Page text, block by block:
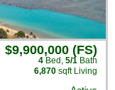
$9,900,000 (FS)
4 Bed , 5/1 Bath
6,870 sqft Living